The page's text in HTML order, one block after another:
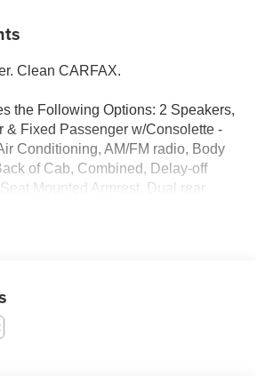
Clean CARFAX.
the Following Options: 2 Speakers,
& Fixed Passenger w/Consolette -
Conditioning, AM/FM radio, Body
of Cab, Combined, Delay-off
Mounted Armrest, Dual rear
lights, Fully automatic
Power steering, Radio: AM/FM
USB input, Clock Display and